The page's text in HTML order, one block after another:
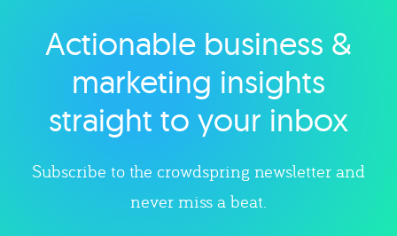
Explore category
Actionable business &
marketing insights
straight to your inbox
Subscribe to the crowdspring newsletter and
never miss a beat.